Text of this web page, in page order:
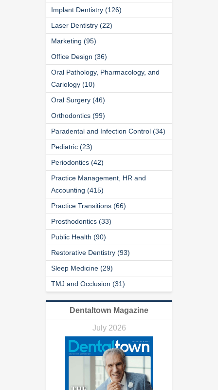
Implant Dentistry (126)
Laser Dentistry (22)
Marketing (95)
Office Design (36)
Oral Pathology, Pharmacology, and
Cariology (10)
Oral Surgery (46)
Orthodontics (99)
Paradental and Infection Control (34)
Pediatric (23)
Periodontics (42)
Practice Management, HR and
Accounting (415)
Practice Transitions (66)
Prosthodontics (33)
Public Health (90)
Restorative Dentistry (93)
Sleep Medicine (29)
TMJ and Occlusion (31)
Dentaltown Magazine
July 2026